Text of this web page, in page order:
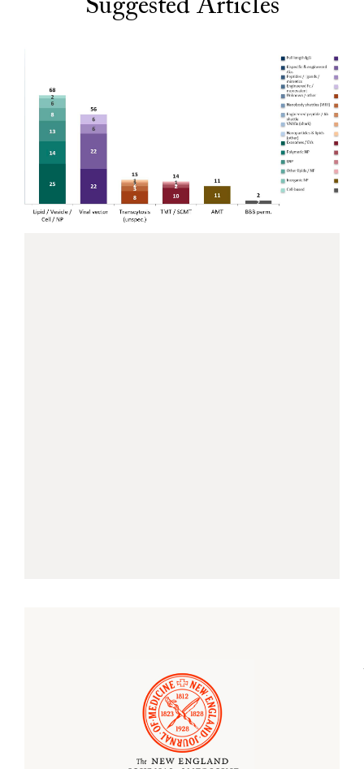
Suggested Articles